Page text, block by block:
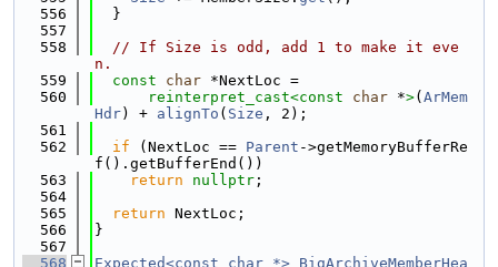
  556
  }
  557
  558
// If Size is odd, add 1 to make it eve
n.
  559
const char *NextLoc =
  560
reinterpret_cast<const char *>( ArMem
Hdr) + alignTo ( Size , 2);
  561
  562
if (NextLoc == Parent ->getMemoryBufferRe
f().getBufferEnd())
  563
return nullptr ;
  564
  565
return NextLoc;
  566
}
  567
  568
Expected<const char *> BigArchiveMemberHea